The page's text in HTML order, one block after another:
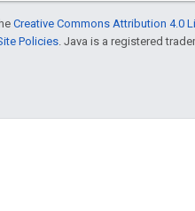
Creative Commons Attribution 4.0
Policies . Java is a registered